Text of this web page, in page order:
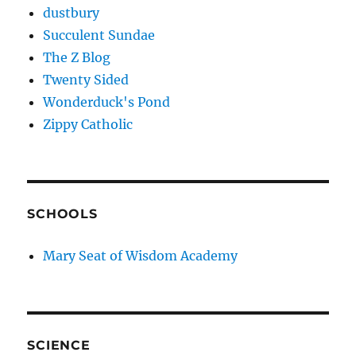
dustbury
Succulent Sundae
The Z Blog
Twenty Sided
Wonderduck's Pond
Zippy Catholic
SCHOOLS
Mary Seat of Wisdom Academy
SCIENCE